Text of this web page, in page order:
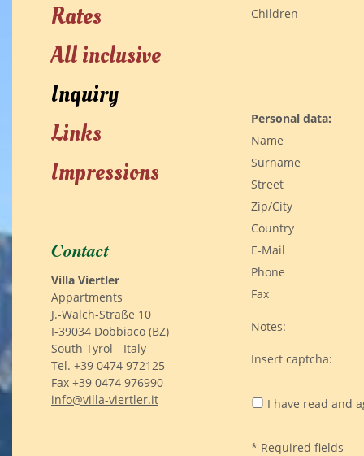
Rates
All inclusive
Inquiry
Links
Impressions
Contact
Villa Viertler
Appartments
J.-Walch-Straße 10
I-39034 Dobbiaco (BZ)
South Tyrol - Italy
Tel. +39 0474 972125
Fax +39 0474 976990
info@villa-viertler.it
Children
Personal data:
Name
Surname
Street
Zip/City
Country
E-Mail
Phone
Fax
Notes:
Insert captcha:
I have read and
* Required fields